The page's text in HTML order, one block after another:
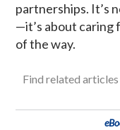
partnerships. It’s
—it’s about caring
of the way.
Find related articles